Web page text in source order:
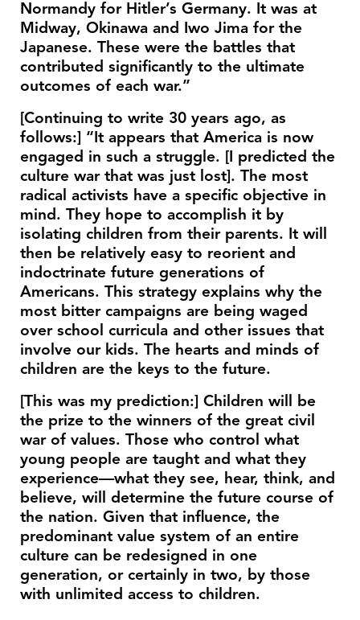
Normandy for Hitler’s Germany. It was at
Midway, Okinawa and Iwo Jima for the
Japanese. These were the battles that
contributed significantly to the ultimate
outcomes of each war.”
[Continuing to write 30 years ago, as
follows:] “It appears that America is now
engaged in such a struggle. [I predicted the
culture war that was just lost]. The most
radical activists have a specific objective in
mind. They hope to accomplish it by
isolating children from their parents. It will
then be relatively easy to reorient and
indoctrinate future generations of
Americans. This strategy explains why the
most bitter campaigns are being waged
over school curricula and other issues that
involve our kids. The hearts and minds of
children are the keys to the future.
[This was my prediction:] Children will be
the prize to the winners of the great civil
war of values. Those who control what
young people are taught and what they
experience—what they see, hear, think, and
believe, will determine the future course of
the nation. Given that influence, the
predominant value system of an entire
culture can be redesigned in one
generation, or certainly in two, by those
with unlimited access to children.